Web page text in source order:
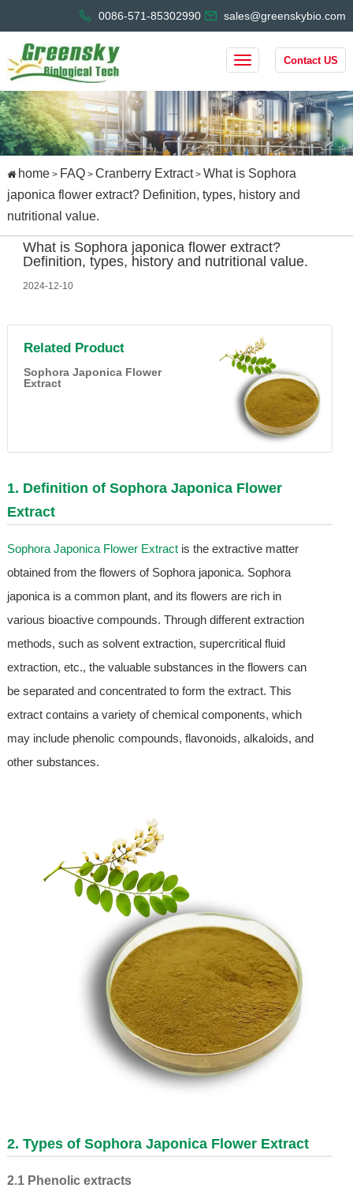
0086-571-85302990 sales@greenskybio.com
Contact US
home> FAQ> Cranberry Extract> What is Sophora
japonica flower extract? Definition, types, history and
nutritional value.
What is Sophora japonica flower extract?
Definition, types, history and nutritional value.
2024-12-10
Related Product
Sophora Japonica Flower
Extract
1. Definition of Sophora Japonica Flower
Extract
Sophora Japonica Flower Extractis the extractive matter
obtained from the flowers of Sophora japonica. Sophora
japonica is a common plant, and its flowers are rich in
various bioactive compounds. Through different extraction
methods, such as solvent extraction, supercritical fluid
extraction, etc., the valuable substances in the flowers can
be separated and concentrated to form the extract. This
extract contains a variety of chemical components, which
may include phenolic compounds, flavonoids, alkaloids, and
other substances.
2. Types of Sophora Japonica Flower Extract
2.1 Phenolic extracts